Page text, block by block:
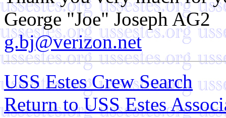
George "Joe" Joseph AG2
g.bj@verizon.net
USS Estes Crew Search
Return to USS Estes